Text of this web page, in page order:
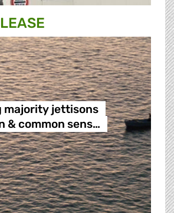
majority jettisons
& common sens…